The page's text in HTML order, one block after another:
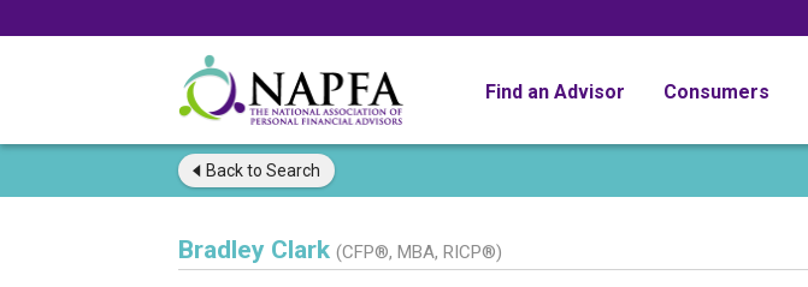
Find an Advisor Consumers
Back to Search
Bradley Clark (CFP®, MBA, RICP®)